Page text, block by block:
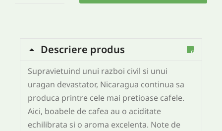
Descriere produs
Supravietuind unui razboi civil si unui
uragan devastator, Nicaragua continua sa
produca printre cele mai pretioase cafele.
Aici, boabele de cafea au o aciditate
echilibrata si o aroma excelenta. Note de